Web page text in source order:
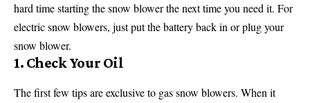
hard time starting the snow blower the next time you need it. For
electric snow blowers, just put the battery back in or plug your
snow blower.
1. Check Your Oil
The first few tips are exclusive to gas snow blowers. When it